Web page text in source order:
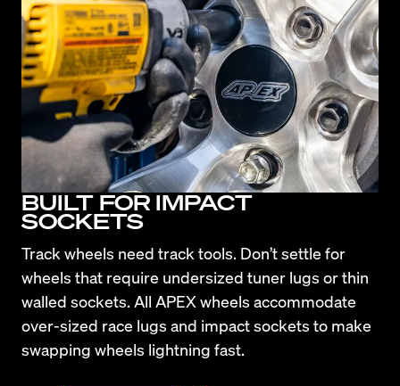
BUILT FOR IMPACT
SOCKETS
Track wheels need track tools. Don’t settle for
wheels that require undersized tuner lugs or thin
walled sockets. All APEX wheels accommodate
over-sized race lugs and impact sockets to make
swapping wheels lightning fast.